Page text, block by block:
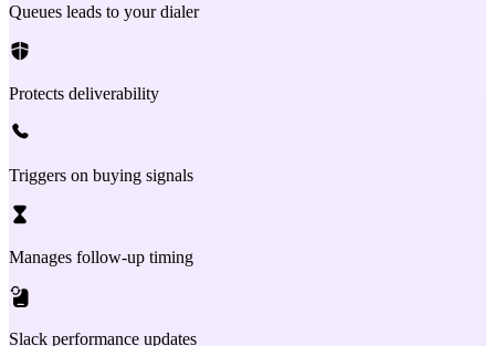
Queues leads to your dialer
Protects deliverability
Triggers on buying signals
Manages follow-up timing
Slack performance updates